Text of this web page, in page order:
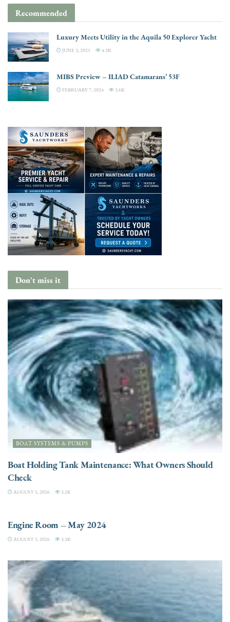
Recommended
Luxury Meets Utility in the Aquila 50 Explorer Yacht
JUNE 3, 2025 4.3K
MIBS Preview – ILIAD Catamarans’ 53F
FEBRUARY 7, 2024 3.6K
Don't miss it
BOAT SYSTEMS & PUMPS
Boat Holding Tank Maintenance: What Owners Should
Check
AUGUST 5, 2026 3.2K
Engine Room – May 2024
AUGUST 5, 2026 3.3K